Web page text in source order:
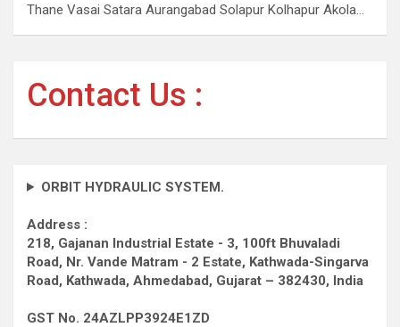
Thane Vasai Satara Aurangabad Solapur Kolhapur Akola…
Contact Us :
ORBIT HYDRAULIC SYSTEM.
Address :
218, Gajanan Industrial Estate - 3, 100ft Bhuvaladi
Road, Nr. Vande Matram - 2 Estate, Kathwada-Singarva
Road, Kathwada, Ahmedabad, Gujarat – 382430, India
GST No. 24AZLPP3924E1ZD